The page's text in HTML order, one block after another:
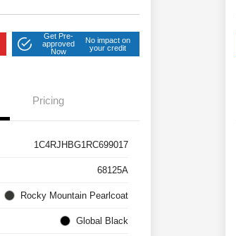
Get Pre-
approved
Now
No impact on
your credit
Pricing
1C4RJHBG1RC699017
68125A
Rocky Mountain Pearlcoat
Global Black